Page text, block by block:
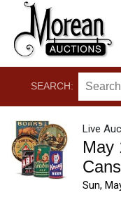
SEARCH:
Live
May
Sun,